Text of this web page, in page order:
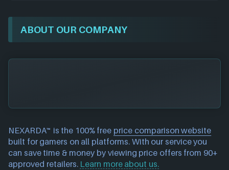
ABOUT OUR COMPANY
NEXARDA™ is the 100% free price comparison website
built for gamers on all platforms. With our service you
can save time & money by viewing price offers from 90+
approved retailers. Learn more about us.